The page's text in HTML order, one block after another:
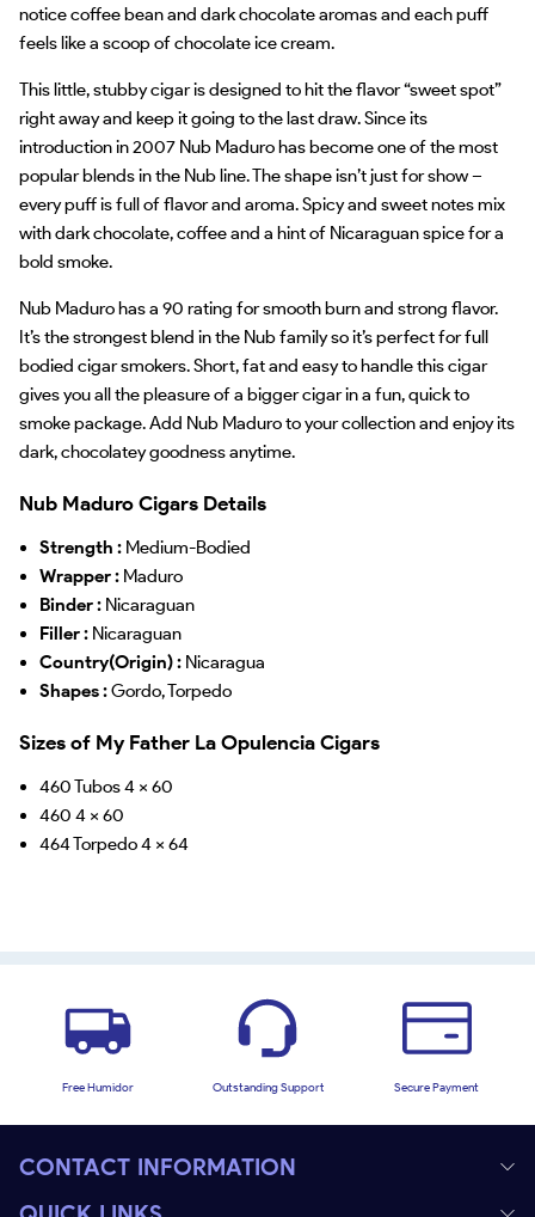
notice coffee bean and dark chocolate aromas and each puff
feels like a scoop of chocolate ice cream.
This little, stubby cigar is designed to hit the flavor “sweet spot”
right away and keep it going to the last draw. Since its
introduction in 2007 Nub Maduro has become one of the most
popular blends in the Nub line. The shape isn’t just for show –
every puff is full of flavor and aroma. Spicy and sweet notes mix
with dark chocolate, coffee and a hint of Nicaraguan spice for a
bold smoke.
Nub Maduro has a 90 rating for smooth burn and strong flavor.
It’s the strongest blend in the Nub family so it’s perfect for full
bodied cigar smokers. Short, fat and easy to handle this cigar
gives you all the pleasure of a bigger cigar in a fun, quick to
smoke package. Add Nub Maduro to your collection and enjoy its
dark, chocolatey goodness anytime.
Nub Maduro Cigars Details
Strength : Medium-Bodied
Wrapper : Maduro
Binder : Nicaraguan
Filler : Nicaraguan
Country(Origin) : Nicaragua
Shapes :Gordo, Torpedo
Sizes of My Father La Opulencia Cigars
460 Tubos 4 x 60
460 4 x 60
464 Torpedo 4 x 64
Free Humidor Outstanding Support Secure Payment
CONTACT INFORMATION